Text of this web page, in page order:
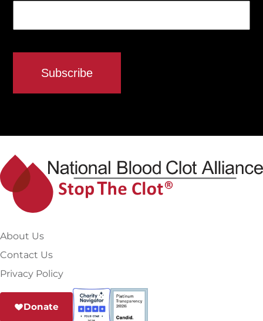
About Us
Contact Us
Privacy Policy
Donate